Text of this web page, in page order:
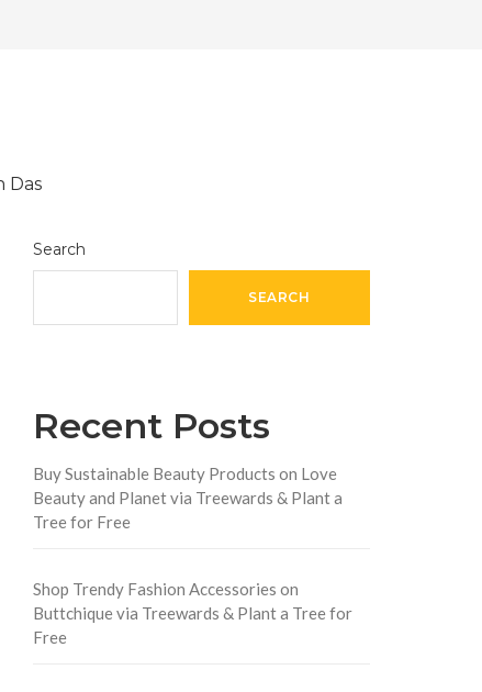
Search
SEARCH
Recent Posts
Buy Sustainable Beauty Products on Love
Beauty and Planet via Treewards & Plant a
Tree for Free
Shop Trendy Fashion Accessories on
Buttchique via Treewards & Plant a Tree for
Free